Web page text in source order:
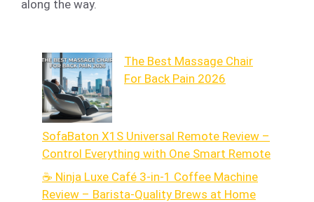
along the way.
The Best Massage Chair
For Back Pain 2026
SofaBaton X1S Universal Remote Review –
Control Everything with One Smart Remote
☕ Ninja Luxe Café 3-in-1 Coffee Machine
Review – Barista-Quality Brews at Home